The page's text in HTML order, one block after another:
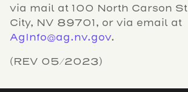
via mail at 100 North Carson
City, NV 89701, or via email at
AgInfo@ag.nv.gov.
(REV 05/2023)